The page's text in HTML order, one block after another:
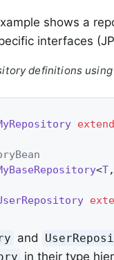
shows a
interfaces
definitions
<T,
and
in their type